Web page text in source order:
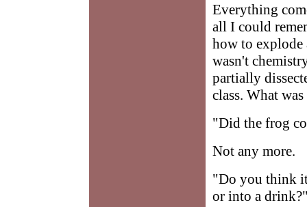
Everything
all I could
how to explode
wasn't
partially
class. What
"Did the frog
Not any more.
"Do you think
or into a